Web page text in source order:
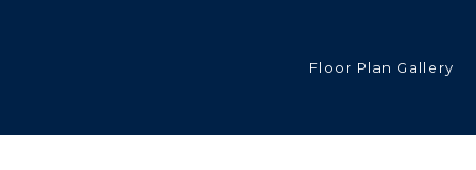
Floor Plan Gallery